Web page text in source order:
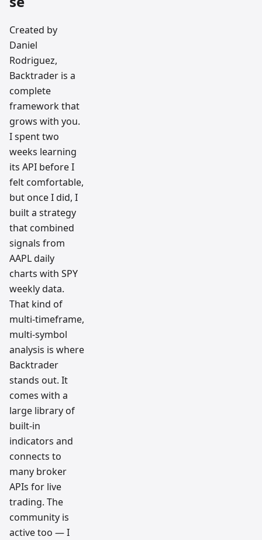
Created by
Daniel
Rodriguez,
Backtrader is a
complete
framework that
grows with you.
I spent two
weeks learning
its API before I
felt comfortable,
but once I did, I
built a strategy
that combined
signals from
AAPL daily
charts with SPY
weekly data.
That kind of
multi-timeframe,
multi-symbol
analysis is where
Backtrader
stands out. It
comes with a
large library of
built-in
indicators and
connects to
many broker
APIs for live
trading. The
community is
active too — I